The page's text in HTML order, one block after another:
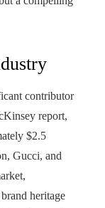
contributor
report,
$2.5
Gucci, and
heritage